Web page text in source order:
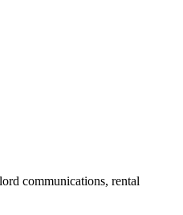
communications, rental